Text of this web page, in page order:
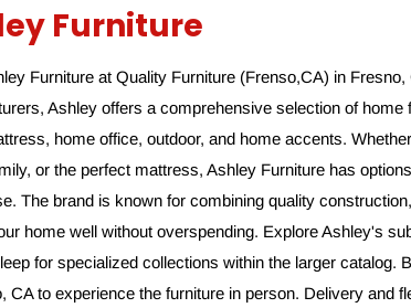
Furniture
Furniture at Quality Furniture (Frenso,CA) in
Ashley offers a comprehensive selection of
home office, outdoor, and home accents.
or the perfect mattress, Ashley Furniture has
The brand is known for combining quality
home well without overspending. Explore Ashley's
for specialized collections within the larger catalog.
CA to experience the furniture in person. Delivery and